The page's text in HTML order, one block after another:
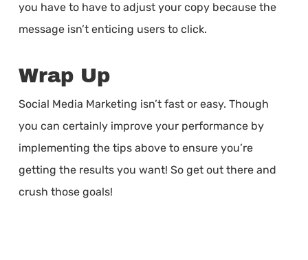
you have to have to adjust your copy because the
message isn’t enticing users to click.
Wrap Up
Social Media Marketing isn’t fast or easy. Though
you can certainly improve your performance by
implementing the tips above to ensure you’re
getting the results you want! So get out there and
crush those goals!